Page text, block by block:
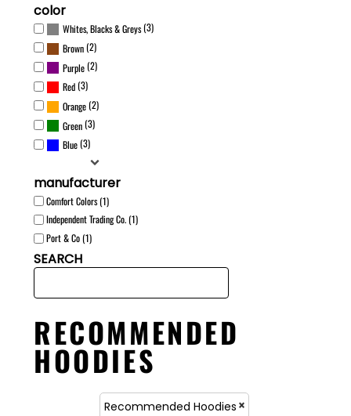
color
Whites, Blacks & Greys(3)
Brown(2)
Purple(2)
Red(3)
Orange(2)
Green(3)
Blue(3)
manufacturer
Comfort Colors (1)
Independent Trading Co. (1)
Port & Co (1)
SEARCH
RECOMMENDED
HOODIES
Recommended Hoodies